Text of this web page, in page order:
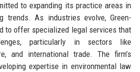
to expanding its practice areas in
trends. As industries evolve, Green-
to offer specialized legal services that
particularly in sectors like
and international trade. The firm’s
expertise in environmental law